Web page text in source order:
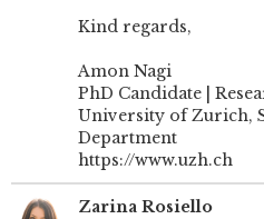
Kind regards,
Amon Nagi
PhD Candidate |
University of Zurich,
Department
https://www.uzh.ch
Zarina Rosiello